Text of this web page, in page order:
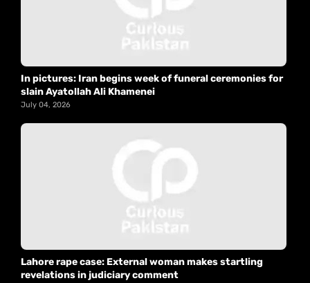
In pictures: Iran begins week of funeral ceremonies for
slain Ayatollah Ali Khamenei
July 04, 2026
Lahore rape case: External woman makes startling
revelations in judiciary comment